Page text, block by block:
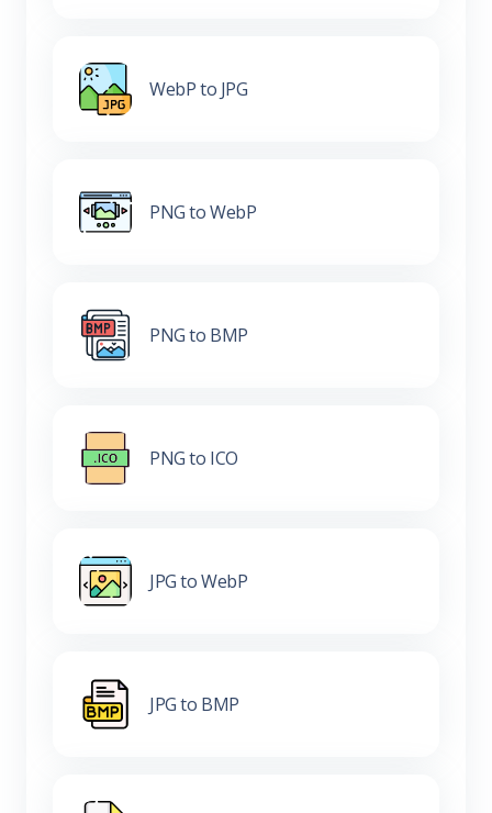
WebP to JPG
PNG to WebP
PNG to BMP
PNG to ICO
JPG to WebP
JPG to BMP